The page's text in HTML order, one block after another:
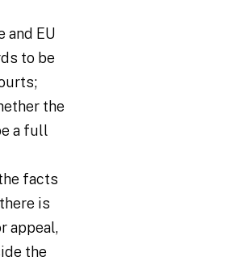
and EU
to be
the
a full
facts
is
appeal,
the